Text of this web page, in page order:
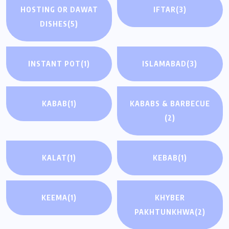
HOSTING OR DAWAT
DISHES(5)
IFTAR(3)
INSTANT POT(1) ISLAMABAD(3)
KABAB(1)
KABABS & BARBECUE
(2)
KALAT(1) KEBAB(1)
KEEMA(1)
KHYBER
PAKHTUNKHWA(2)